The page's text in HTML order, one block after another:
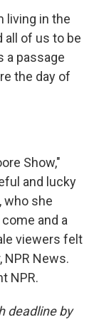
living in the
all of us to be
a passage
the day of
Show,"
and lucky
who she
and a
viewers felt
NPR News.
NPR.
deadline by